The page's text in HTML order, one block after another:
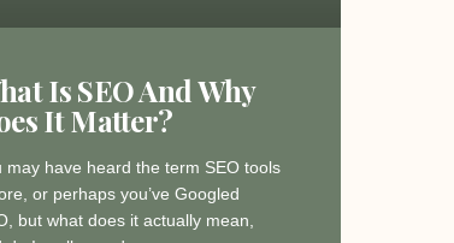
Is SEO And Why
It Matter?
may have heard the term SEO tools
or perhaps you’ve Googled
but what does it actually mean,